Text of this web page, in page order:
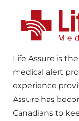
Life Assure is
medical alert
experience
Assure has
Canadians to